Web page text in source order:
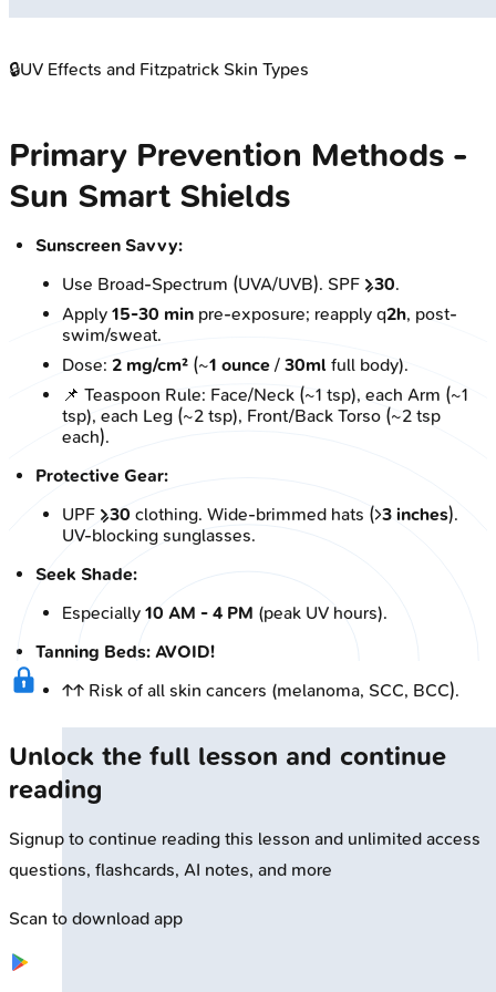
🔒UV Effects and Fitzpatrick Skin Types
Primary Prevention Methods -
Sun Smart Shields
Sunscreen Savvy:
Use Broad-Spectrum (UVA/UVB). SPF ≥30.
Apply 15-30 min pre-exposure; reapply q2h, post-
swim/sweat.
Dose: 2 mg/cm² (~1 ounce / 30ml full body).
📌 Teaspoon Rule: Face/Neck (~1 tsp), each Arm (~1
tsp), each Leg (~2 tsp), Front/Back Torso (~2 tsp
each).
Protective Gear:
UPF ≥30 clothing. Wide-brimmed hats (>3 inches).
UV-blocking sunglasses.
Seek Shade:
Especially 10 AM - 4 PM (peak UV hours).
Tanning Beds: AVOID!
↑↑ Risk of all skin cancers (melanoma, SCC, BCC).
Unlock the full lesson and continue
reading
Signup to continue reading this lesson and unlimited access
questions, flashcards, AI notes, and more
Scan to download app